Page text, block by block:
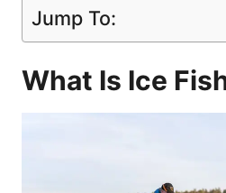
Jump To:
What Is Ice